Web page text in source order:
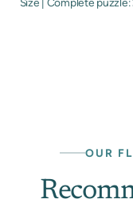
Size | Complete puzzle:
OUR